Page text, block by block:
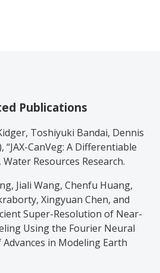
Publications
Toshiyuki Bandai, Dennis
“JAX-CanVeg: A Differentiable
Resources Research.
Jiali Wang, Chenfu Huang,
Xingyuan Chen, and
Super-Resolution of Near-
Using the Fourier Neural
in Modeling Earth